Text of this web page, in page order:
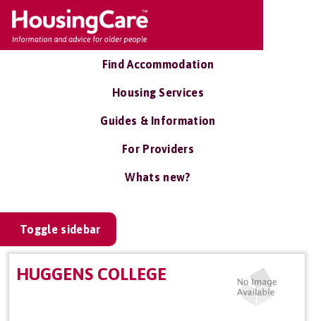
Find Accommodation
Housing Services
Guides & Information
For Providers
Whats new?
Toggle sidebar
HUGGENS COLLEGE